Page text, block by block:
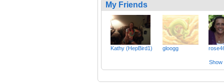
My Friends
Kathy (HepBird1) gloogg
Show